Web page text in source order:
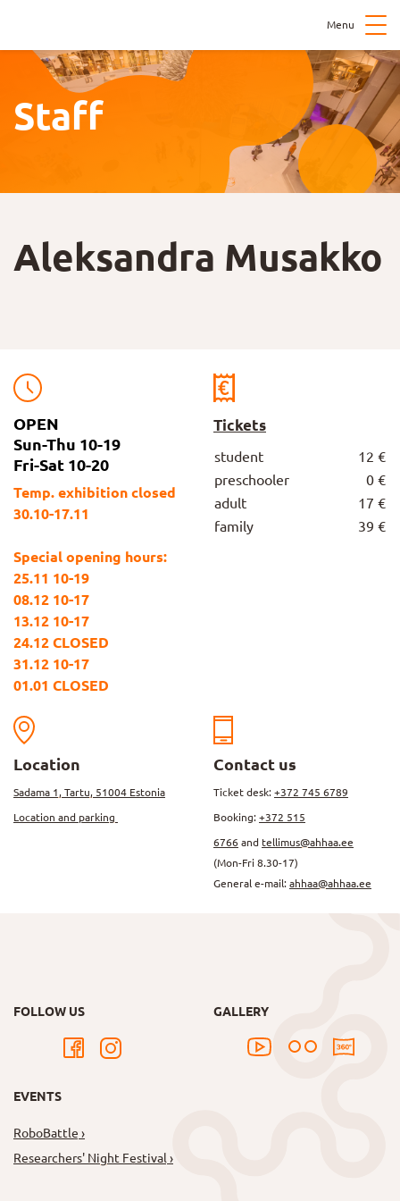
Menu
Staff
Aleksandra Musakko
OPEN
Sun-Thu 10-19
Fri-Sat 10-20
Temp. exhibition closed
30.10-17.11
Special opening hours:
25.11 10-19
08.12 10-17
13.12 10-17
24.12 CLOSED
31.12 10-17
01.01 CLOSED
Tickets
student
12 €
preschooler
0 €
adult
17 €
family
39 €
Location
Sadama 1, Tartu, 51004 Estonia
Location and parking
Contact us
Ticket desk: +372 745 6789
Booking: +372 515
6766 and tellimus@ahhaa.ee
(Mon-Fri 8.30-17)
General e-mail: ahhaa@ahhaa.ee
FOLLOW US GALLERY
EVENTS
RoboBattle
Researchers' Night Festival